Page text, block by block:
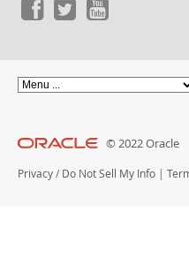
© 2022 Oracle
Privacy / Do Not Sell My Info |